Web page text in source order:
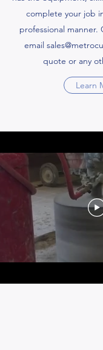
complete your job
professional manner.
email
quote or any
Learn